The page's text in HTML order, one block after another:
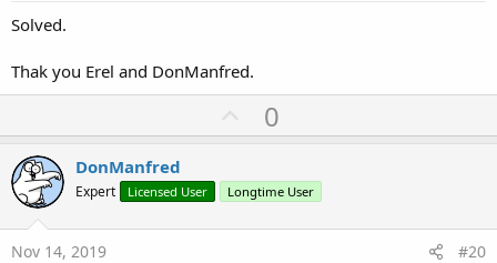
Solved.
Thak you Erel and DonManfred.
U
p
o
t
0
DonManfred
Expert Licensed User Longtime User
Nov 14, 2019 #20